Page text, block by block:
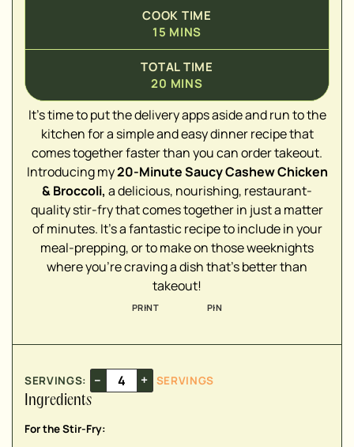
COOK TIME
15 MINS
TOTAL TIME
20 MINS
It's time to put the delivery apps aside and run to the
kitchen for a simple and easy dinner recipe that
comes together faster than you can order takeout.
Introducing my20-Minute Saucy Cashew Chicken
& Broccoli, a delicious, nourishing, restaurant-
quality stir-fry that comes together in just a matter
of minutes. It's a fantastic recipe to include in your
meal-prepping, or to make on those weeknights
where you're craving a dish that's better than
takeout!
PRINT PIN
SERVINGS: – +
SERVINGS
Ingredients
For the Stir-Fry:
▢
▢
▢
▢
▢
▢
▢